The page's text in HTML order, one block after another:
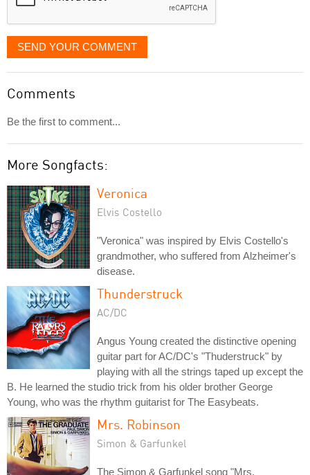
SEND YOUR COMMENT
Comments
Be the first to comment...
More Songfacts:
Veronica
Elvis Costello
"Veronica" was inspired by Elvis Costello's
grandmother, who suffered from Alzheimer's
disease.
Thunderstruck
AC/DC
Angus Young created the distinctive opening
guitar part for AC/DC's "Thuderstruck" by
playing with all the strings taped up except the
B. He learned the studio trick from his older brother George
Young, who was the rhythm guitarist for The Easybeats.
Mrs. Robinson
Simon & Garfunkel
The Simon & Garfunkel song "Mrs.